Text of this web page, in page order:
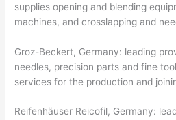
supplies opening and blending
machines, and crosslapping and
Groz-Beckert, Germany: leading
needles, precision parts and fine
services for the production and
Reifenhäuser Reicofil, Germany: